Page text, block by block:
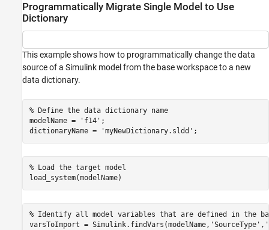
Programmatically Migrate Single Model to Use
Dictionary
This example shows how to programmatically change the data
source of a Simulink model from the base workspace to a new
data dictionary.
% Define the data dictionary name
modelName =
'f14' ;
dictionaryName =
'myNewDictionary.sldd'
% Load the target model
% Identify all model variables that are defined in the
varsToImport = Simulink.findVars(modelName, 'SourceType' ,